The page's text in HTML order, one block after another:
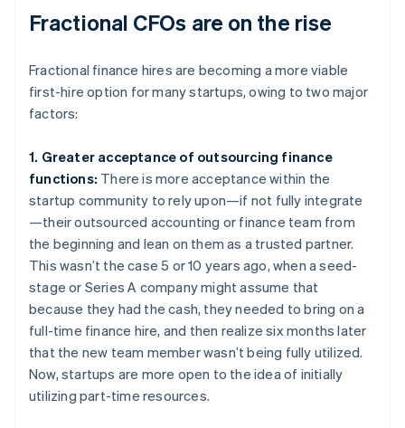
Fractional CFOs are on the rise
Fractional finance hires are becoming a more viable
first-hire option for many startups, owing to two major
factors:
1. Greater acceptance of outsourcing finance
functions: There is more acceptance within the
startup community to rely upon—if not fully integrate
—their outsourced accounting or finance team from
the beginning and lean on them as a trusted partner.
This wasn’t the case 5 or 10 years ago, when a seed-
stage or Series A company might assume that
because they had the cash, they needed to bring on a
full-time finance hire, and then realize six months later
that the new team member wasn’t being fully utilized.
Now, startups are more open to the idea of initially
utilizing part-time resources.